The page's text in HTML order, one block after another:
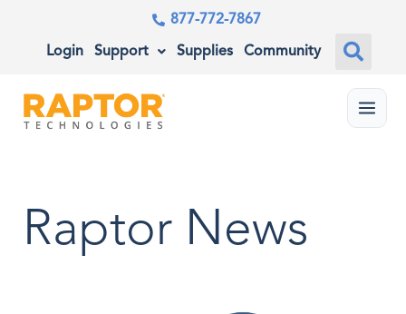
877-772-7867
Login Support Supplies Community
Menu
Raptor News